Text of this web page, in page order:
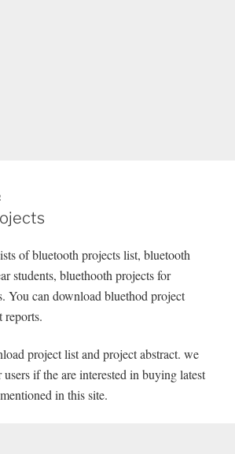
of bluetooth projects list, bluetooth
students, bluethooth projects for
You can download bluethod project
reports.
project list and project abstract. we
if the are interested in buying latest
in this site.